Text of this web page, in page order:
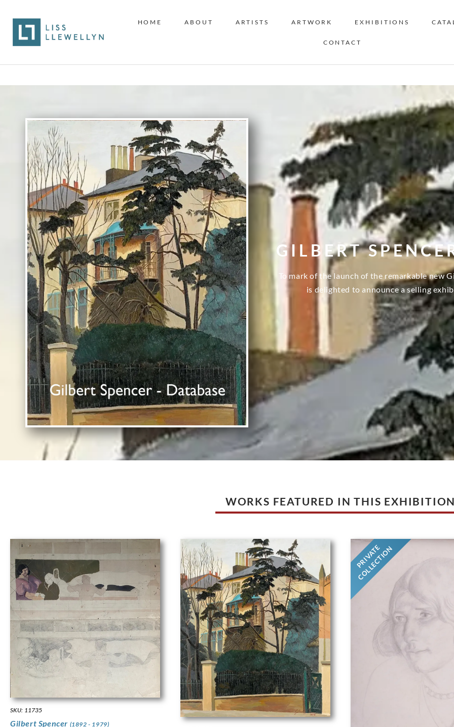
HOME ABOUT ARTISTS ARTWORK EXHIBITIONS
CONTACT
GILBERT
To mark of the launch of the remarkable new
is delighted to announce a selling
WORKS FEATURED IN THIS
SKU: 11735
Gilbert Spencer (1892 - 1979)
PRIVATE
COLLECTION